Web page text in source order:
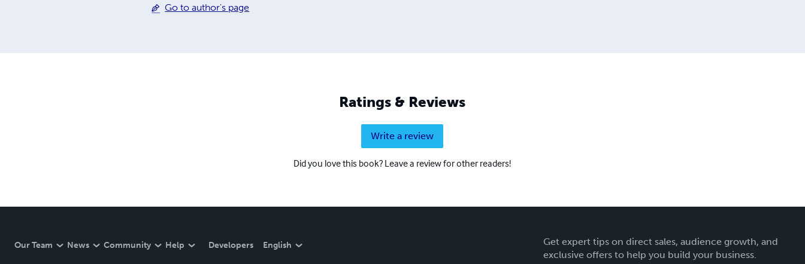
Go to author's page
Ratings & Reviews
Write a review
Did you love this book? Leave a review for other readers!
Our Team News Community Help Developers English
Get expert tips on direct sales, audience growth, and
exclusive offers to help you build your business.